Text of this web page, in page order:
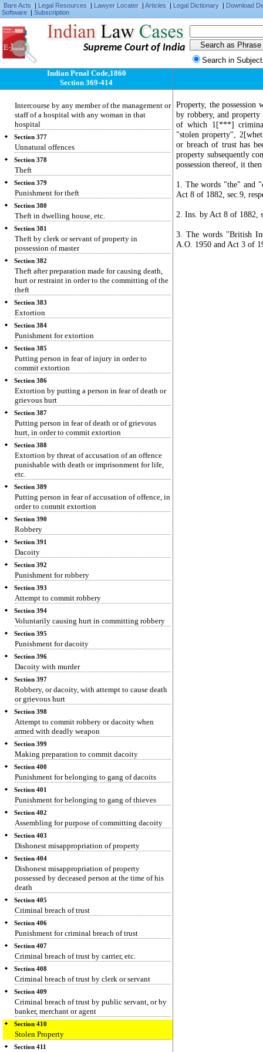
Bare Acts | Legal Resources | Lawyer Locater | Articles | Legal Dictionary | Download
Software | Subscription
Supreme Court of India
Search in
Indian Penal Code,1860
Section 369-414
Intercourse by a man with his wife during
separation
Section 376-B
Intercourse by public servant with woman is his
custody
Section 376-C
Intercourse by superintendent of jail, remand
Intercourse by any member of the management or
staff of a hospital with any woman in that
hospital
Section 377
Unnatural offences
Section 378
Theft
Section 379
Punishment for theft
Section 380
Theft in dwelling house, etc.
Section 381
Theft by clerk or servant of property in
possession of master
Section 382
Theft after preparation made for causing death,
hurt or restraint in order to the committing of the
theft
Section 383
Extortion
Section 384
Punishment for extortion
Section 385
Putting person in fear of injury in order to
commit extortion
Section 386
Extortion by putting a person in fear of death or
grievous hurt
Section 387
Putting person in fear of death or of grievous
hurt, in order to commit extortion
Section 388
Extortion by threat of accusation of an offence
punishable with death or imprisonment for life,
etc.
Section 389
Putting person in fear of accusation of offence, in
order to commit extortion
Section 390
Robbery
Section 391
Dacoity
Section 392
Punishment for robbery
Section 393
Attempt to commit robbery
Section 394
Voluntarily causing hurt in committing robbery
Section 395
Punishment for dacoity
Section 396
Dacoity with murder
Section 397
Robbery, or dacoity, with attempt to cause death
or grievous hurt
Section 398
Attempt to commit robbery or dacoity when
armed with deadly weapon
Section 399
Making preparation to commit dacoity
Section 400
Punishment for belonging to gang of dacoits
Section 401
Punishment for belonging to gang of thieves
Section 402
Assembling for purpose of committing dacoity
Section 403
Dishonest misappropriation of property
Section 404
Dishonest misappropriation of property
possessed by deceased person at the time of his
death
Section 405
Criminal breach of trust
Section 406
Punishment for criminal breach of trust
Section 407
Criminal breach of trust by carrier, etc.
Section 408
Criminal breach of trust by clerk or servant
Section 409
Criminal breach of trust by public servant, or by
banker, merchant or agent
Section 410
Stolen Property
Section 411
Property, the
by robbery, and
of which 1[***]
"stolen property",
or breach of trust has
property subsequently
possession thereof, it
1. The words "the" and
Act 8 of 1882, sec.9,
2. Ins. by Act 8 of 1882,
3. The words "British
A.O. 1950 and Act 3 of